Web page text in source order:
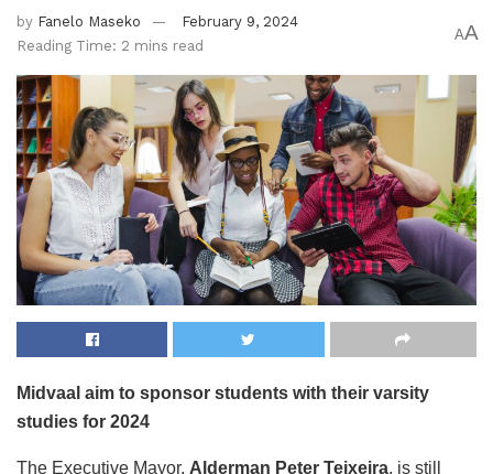
by Fanelo Maseko
February 9, 2024
Reading Time: 2 mins read
AA
Midvaal aim to sponsor students with their varsity
studies for 2024
The Executive Mayor, Alderman Peter Teixeira, is still